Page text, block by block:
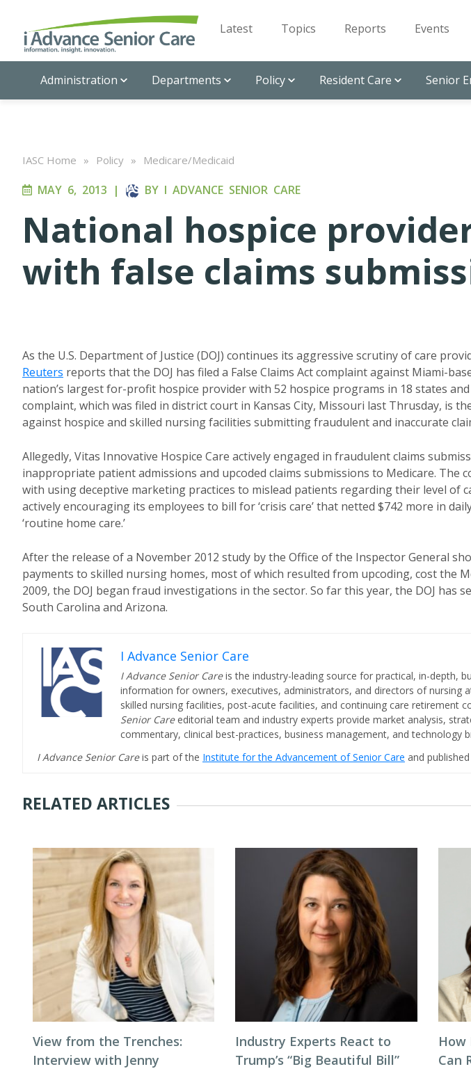
Latest Topics Reports Events
Administration Departments Policy Resident Care Senior
IASC Home » Policy » Medicare/Medicaid
MAY 6, 2013 | BY I ADVANCE SENIOR CARE
National hospice
with false claims
As the U.S. Department of Justice (DOJ) continues its aggressive scrutiny of care
Reuters reports that the DOJ has filed a False Claims Act complaint against Miami-
nation’s largest for-profit hospice provider with 52 hospice programs in 18 states
complaint, which was filed in district court in Kansas City, Missouri last Thrusday, is
against hospice and skilled nursing facilities submitting fraudulent and inaccurate
Allegedly, Vitas Innovative Hospice Care actively engaged in fraudulent claims
inappropriate patient admissions and upcoded claims submissions to Medicare. The
with using deceptive marketing practices to mislead patients regarding their level of
actively encouraging its employees to bill for ‘crisis care’ that netted $742 more in
‘routine home care.’
After the release of a November 2012 study by the Office of the Inspector General
payments to skilled nursing homes, most of which resulted from upcoding, cost the
2009, the DOJ began fraud investigations in the sector. So far this year, the DOJ has
South Carolina and Arizona.
I Advance Senior Care
I Advance Senior Careis the industry-leading source for practical, in-depth,
information for owners, executives, administrators, and directors of nursing
skilled nursing facilities, post-acute facilities, and continuing care retirement
Senior Care editorial team and industry experts provide market analysis,
commentary, clinical best-practices, business management, and technology
I Advance Senior Careis part of the Institute for the Advancement of Senior Care and
RELATED ARTICLES
View from the Trenches:
Interview with Jenny
Industry Experts React to
Trump’s “Big Beautiful Bill”
How
Can